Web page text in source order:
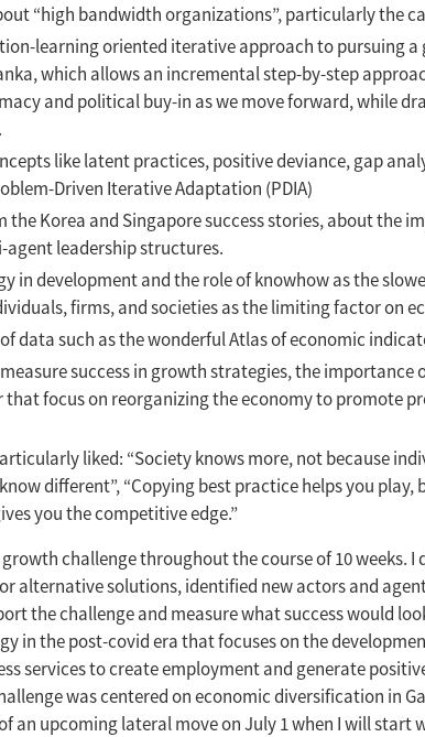
“high bandwidth organizations”, particularly the
learning oriented iterative approach to pursuing
which allows an incremental step-by-step
and political buy-in as we move forward, while
like latent practices, positive deviance, gap
Driven Iterative Adaptation (PDIA)
the Korea and Singapore success stories, about the
leadership structures.
in development and the role of knowhow as the
firms, and societies as the limiting factor on
data such as the wonderful Atlas of economic
success in growth strategies, the
that focus on reorganizing the economy to promote
liked: “Society knows more, not because
different”, “Copying best practice helps you play,
you the competitive edge.”
challenge throughout the course of 10 weeks.
alternative solutions, identified new actors and
the challenge and measure what success would
in the post-covid era that focuses on the
services to create employment and generate
was centered on economic diversification in
an upcoming lateral move on July 1 when I will start